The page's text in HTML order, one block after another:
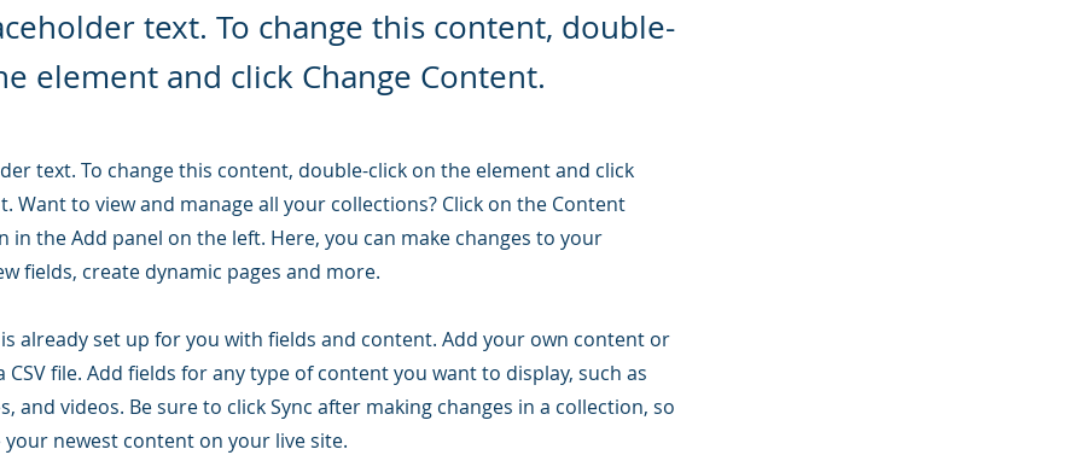
text. To change this content, double-
element and click Change Content.
text. To change this content, double-click on the element and click
Want to view and manage all your collections? Click on the Content
in the Add panel on the left. Here, you can make changes to your
fields, create dynamic pages and more.
already set up for you with fields and content. Add your own content or
file. Add fields for any type of content you want to display, such as
and videos. Be sure to click Sync after making changes in a collection, so
your newest content on your live site.